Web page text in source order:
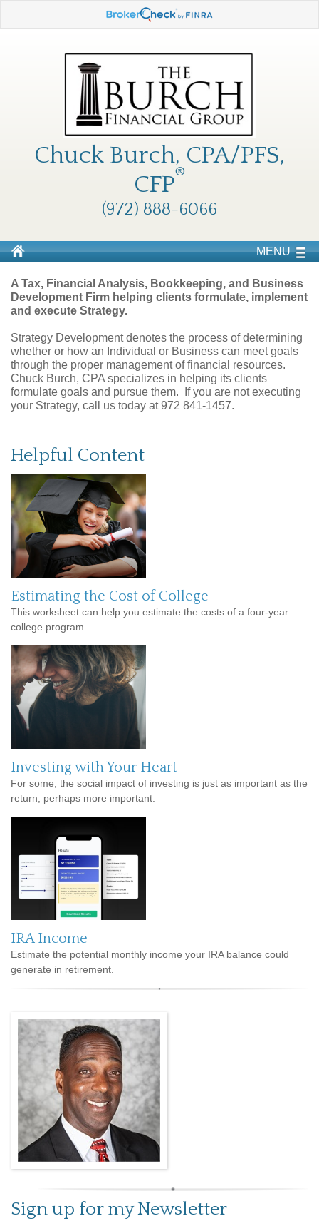
Chuck Burch, CPA/PFS,
CFP®
(972) 888-6066
MENU
A Tax, Financial Analysis, Bookkeeping, and Business
Development Firm helping clients formulate, implement
and execute Strategy.
Strategy Development denotes the process of determining
whether or how an Individual or Business can meet goals
through the proper management of financial resources.
Chuck Burch, CPA specializes in helping its clients
formulate goals and pursue them. If you are not executing
your Strategy, call us today at 972 841-1457.
Helpful Content
Estimating the Cost of College
This worksheet can help you estimate the costs of a four-year
college program.
Investing with Your Heart
For some, the social impact of investing is just as important as the
return, perhaps more important.
IRA Income
Estimate the potential monthly income your IRA balance could
generate in retirement.
Sign up for my Newsletter